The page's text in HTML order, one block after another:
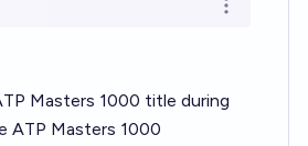
Open
Masters 1000 title during
ATP Masters 1000